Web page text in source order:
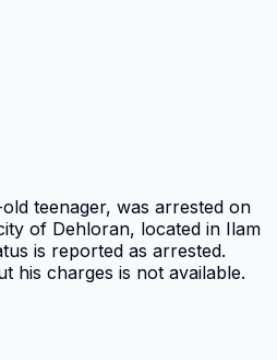
teenager, was arrested on
of Dehloran, located in Ilam
is reported as arrested.
his charges is not available.